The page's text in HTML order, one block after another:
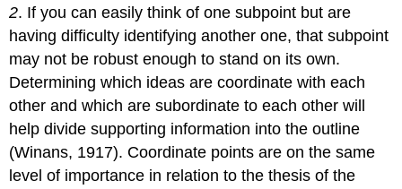
2. If you can easily think of one subpoint but are
having difficulty identifying another one, that subpoint
may not be robust enough to stand on its own.
Determining which ideas are coordinate with each
other and which are subordinate to each other will
help divide supporting information into the outline
(Winans, 1917). Coordinate points are on the same
level of importance in relation to the thesis of the